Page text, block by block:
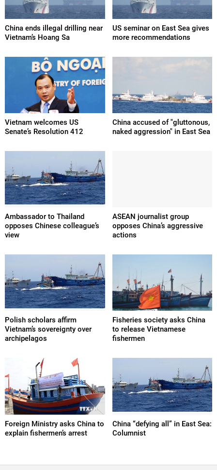
China ends illegal drilling near
Vietnam’s Hoang Sa
US seminar on East Sea gives
more recommendations
Vietnam welcomes US
Senate’s Resolution 412
China accused of "gluttonous,
naked aggression" in East Sea
Ambassador to Thailand
opposes Chinese colleague’s
view
ASEAN journalist group
opposes China’s aggressive
actions
Polish scholars affirm
Vietnam’s sovereignty over
archipelagos
Fisheries society asks China
to release Vietnamese
fishermen
Foreign Ministry asks China to
explain fishermen’s arrest
China “defying all” in East Sea:
Columnist